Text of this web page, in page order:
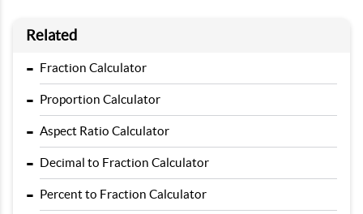
Related
- Fraction Calculator
- Proportion Calculator
- Aspect Ratio Calculator
- Decimal to Fraction Calculator
- Percent to Fraction Calculator